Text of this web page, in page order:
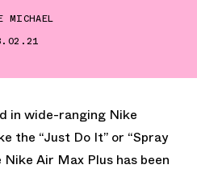
MICHAEL
in wide-ranging Nike
the “Just Do It” or “Spray
Air Max Plus has been